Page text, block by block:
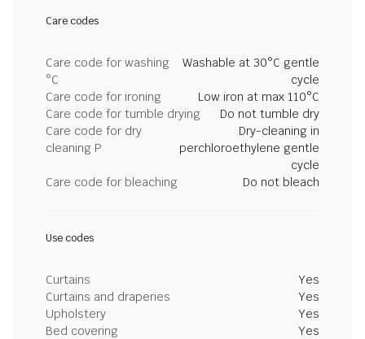
Care codes
Care code for washing
°C
Washable at 30°C gentle
cycle
Care code for ironing
Low iron at max 110°C
Care code for tumble drying
Do not tumble dry
Care code for dry
cleaning P
Dry-cleaning in
perchloroethylene gentle
cycle
Care code for bleaching
Do not bleach
Use codes
Curtains
Yes
Curtains and draperies
Yes
Upholstery
Yes
Bed covering
Yes